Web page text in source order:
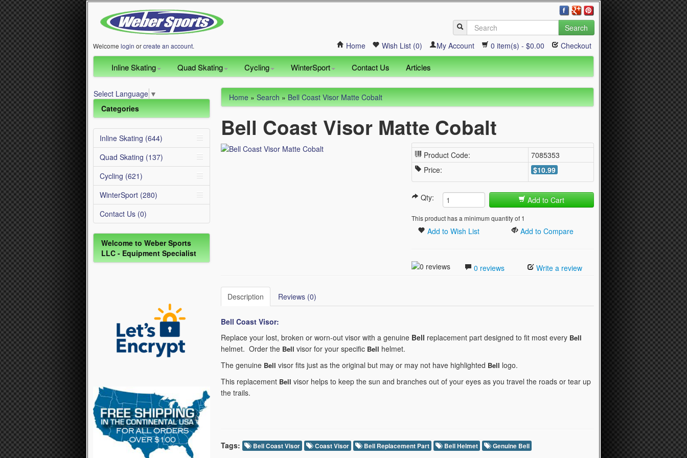
Search
Welcome login orcreate an account. Home Wish List (0) My Account 0 item(s) - $0.00 Checkout
Inline Skating Quad Skating Cycling WinterSport Contact Us Articles
Select Language ▼
Categories
Inline Skating (644)
Quad Skating (137)
Cycling (621)
WinterSport (280)
Contact Us (0)
Welcome to Weber Sports
LLC - Equipment Specialist
Home»Search»Bell Coast Visor Matte Cobalt
Bell Coast Visor Matte Cobalt
Product Code:
7085353
Price:
$10.99
Qty: Add to Cart
This product has a minimum quantity of 1
Add to Wish List Add to Compare
0 reviews Write a review
Description Reviews (0)
Bell Coast Visor:
Replace your lost, broken or worn-out visor with a genuine Bell replacement part designed to fit most every Bell
helmet. Order the Bell visor for your specific Bell helmet.
The genuine Bell visor fits just as the original but may or may not have highlighted Bell logo.
This replacement Bell visor helps to keep the sun and branches out of your eyes as you travel the roads or tear up
the trails.
Tags: Bell Coast Visor Coast Visor Bell Replacement Part Bell Helmet Genuine Bell